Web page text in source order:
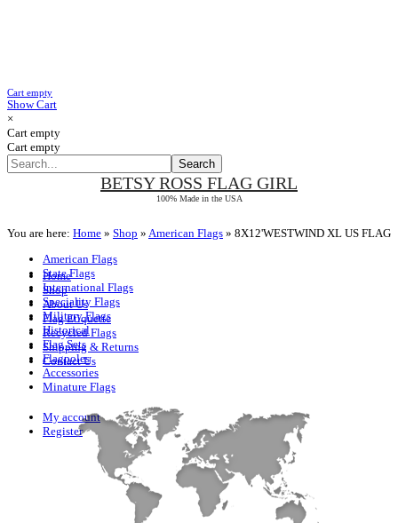
Cart empty
Show Cart
×
Cart empty
Cart empty
BETSY ROSS FLAG GIRL
100% Made in the USA
Home
Shop
About Us
Flag Etiquette
Recycled Flags
Shipping & Returns
Contact Us
My account
Register
You are here: Home » Shop » American Flags » 8X12'WESTWIND XL US FLAG
American Flags
State Flags
International Flags
Speciality Flags
Military Flags
Historical
Flag Sets
Flagpoles
Accessories
Minature Flags